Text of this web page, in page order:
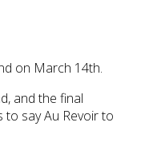
on March 14th.
and the final
say Au Revoir to